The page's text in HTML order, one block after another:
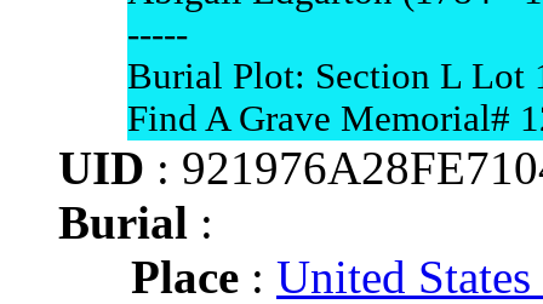
-----
Burial Plot: Section L Lot
Find A Grave Memorial#
UID :
Burial :
Place : United